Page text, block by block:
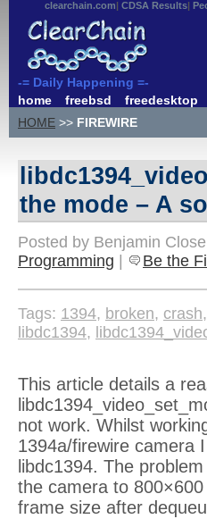
clearchain.com CDSA Results
-= Daily Happening =-
home
freebsd freedesktop
HOME >> FIREWIRE
the mode – A
Posted by Benjamin
Programming
Be the
Tags: 1394, broken, crash,
libdc1394,
This article details a
not work. Whilst
1394a/firewire camera
libdc1394. The
the camera to
frame size after